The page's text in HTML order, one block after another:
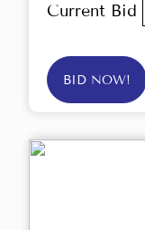
Current Bid
BID NOW!